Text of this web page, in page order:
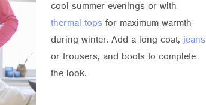
cool summer evenings or with
thermal topsfor maximum warmth
during winter. Add a long coat, jeans
or trousers, and boots to complete
the look.